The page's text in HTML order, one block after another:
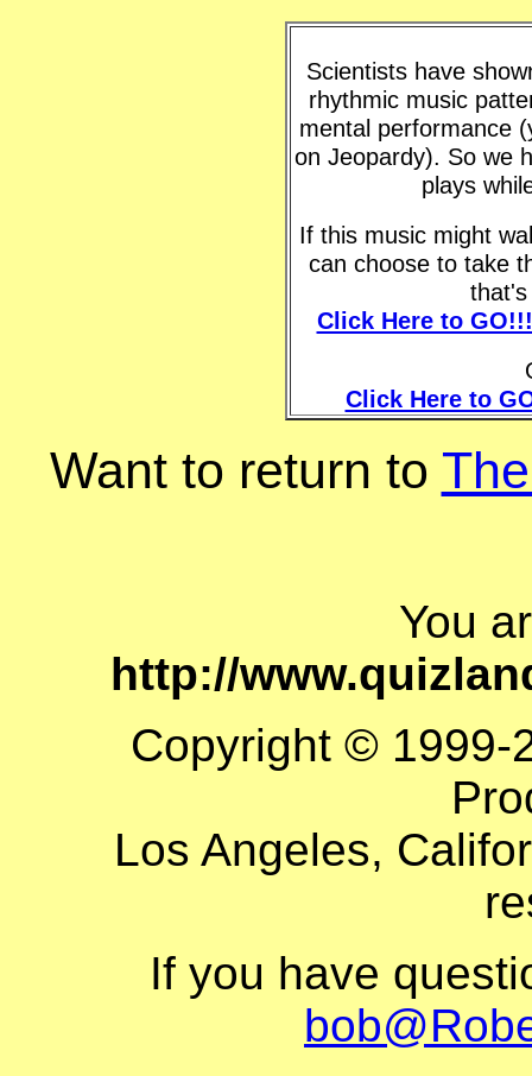
Scientists have
rhythmic music
mental performance
on Jeopardy). So we
plays
If this music might
can choose to take
Click Here to
Click Here to
Want to return to
You
http://
Copyright © 1999-
Los Angeles,
If you have